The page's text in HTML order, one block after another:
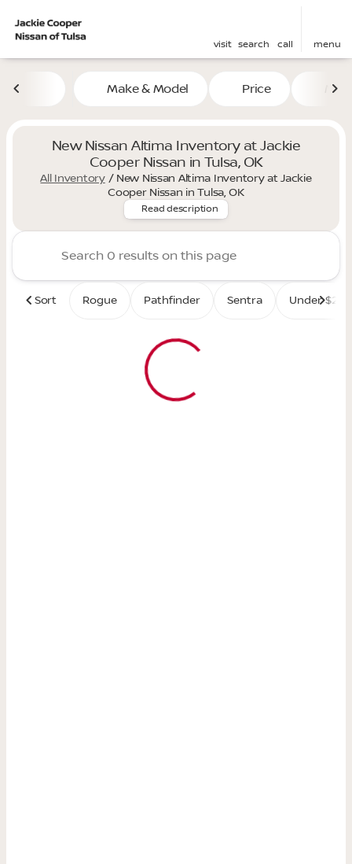
visit search call menu
Make & Model Price
New Nissan Altima Inventory at Jackie
Cooper Nissan in Tulsa, OK
All Inventory/ New Nissan Altima Inventory at Jackie
Cooper Nissan in Tulsa, OKElevate your daily drive
Read description
Sort Rogue Pathfinder Sentra Under $25K